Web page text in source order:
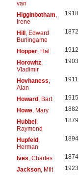
van
Higginbotham
Irene
1918
Hill, Edward
Burlingame
1872
Hopper, Hal 1912
Horowitz,
Vladimir
1903
Hovhaness
Alan
1911
Howard, Bart 1915
Howe, Mary 1882
Hubbel,
Raymond
1879
Hupfeld,
Herman
1894
Ives , Charles 1874
Jackson, Milt 1923